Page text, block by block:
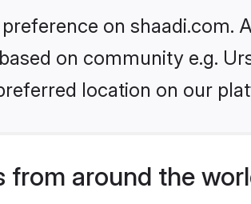
on shaadi.com.
on community e.g.
location on our
from around the